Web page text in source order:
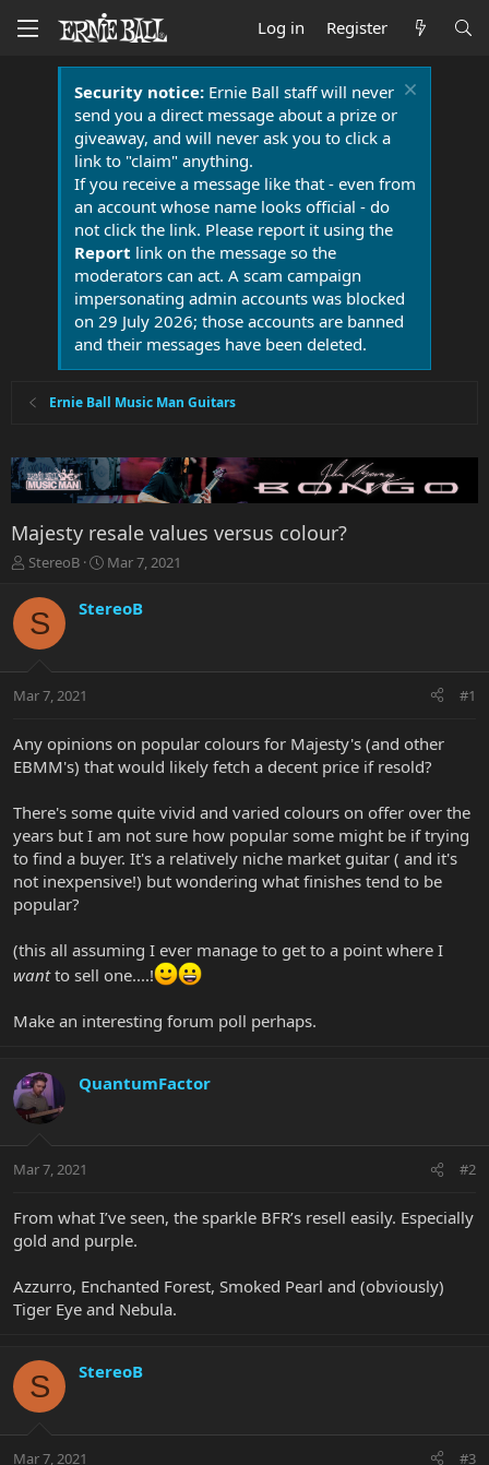
Log in Register
Security notice:Ernie Ball staff will never
send you a direct message about a prize or
giveaway, and will never ask you to click a
link to "claim" anything.
If you receive a message like that - even from
an account whose name looks official - do
not click the link. Please report it using the
Report link on the message so the
moderators can act. A scam campaign
impersonating admin accounts was blocked
on 29 July 2026; those accounts are banned
and their messages have been deleted.
Ernie Ball Music Man Guitars
Majesty resale values versus colour?
T
r
e
a
t
r
t
e
StereoB
S
r
a
Mar 7, 2021
S StereoB
Mar 7, 2021 #1
Any opinions on popular colours for Majesty's (and other
EBMM's) that would likely fetch a decent price if resold?
There's some quite vivid and varied colours on offer over the
years but I am not sure how popular some might be if trying
to find a buyer. It's a relatively niche market guitar ( and it's
not inexpensive!) but wondering what finishes tend to be
popular?
(this all assuming I ever manage to get to a point where I
wantto sell one....!
Make an interesting forum poll perhaps.
QuantumFactor
Mar 7, 2021 #2
From what I’ve seen, the sparkle BFR’s resell easily. Especially
gold and purple.
Azzurro, Enchanted Forest, Smoked Pearl and (obviously)
Tiger Eye and Nebula.
S StereoB
Mar 7, 2021 #3